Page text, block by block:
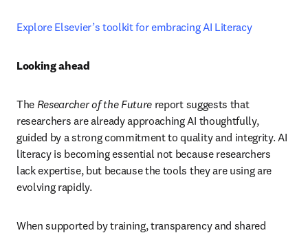
Explore Elsevier’s toolkit for embracing AI Literacy
Looking ahead
The Researcher of the Future report suggests that
researchers are already approaching AI thoughtfully,
guided by a strong commitment to quality and integrity. AI
literacy is becoming essential not because researchers
lack expertise, but because the tools they are using are
evolving rapidly.
When supported by training, transparency and shared